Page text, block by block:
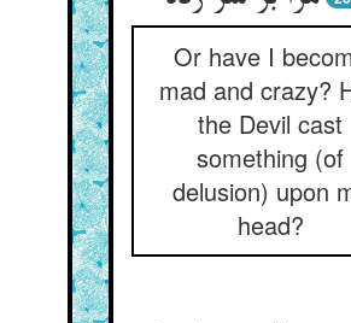
Or have I
mad and crazy?
the Devil cast
something (of
delusion) upon
head?